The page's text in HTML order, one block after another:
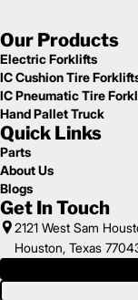
Our Products
Electric Forklifts
IC Cushion Tire
IC Pneumatic Tire
Hand Pallet Truck
Quick Links
Parts
About Us
Blogs
Get In Touch
2121 West Sam
Houston, Texas